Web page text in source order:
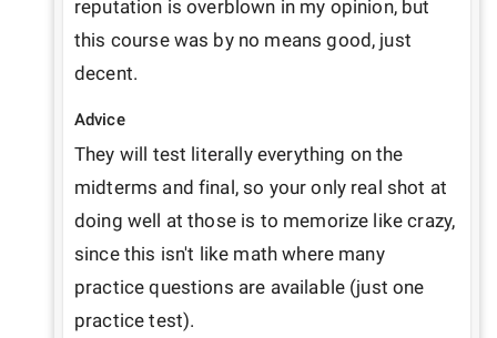
reputation is overblown in my opinion, but
this course was by no means good, just
decent.
Advice
They will test literally everything on the
midterms and final, so your only real shot at
doing well at those is to memorize like crazy,
since this isn't like math where many
practice questions are available (just one
practice test).